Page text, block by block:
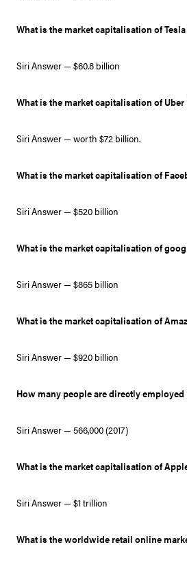
What is the market capitalisation of
Siri Answer — $60.8 billion
What is the market capitalisation of
Siri Answer — worth $72 billion.
What is the market capitalisation of
Siri Answer — $520 billion
What is the market capitalisation of
Siri Answer — $865 billion
What is the market capitalisation of
Siri Answer — $920 billion
How many people are directly
Siri Answer — 566,000 (2017)
What is the market capitalisation of
Siri Answer — $1 trillion
What is the worldwide retail online